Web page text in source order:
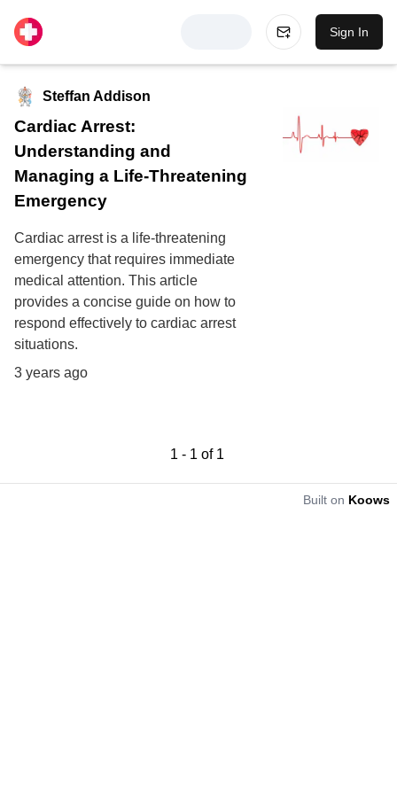
Sign In
Steffan Addison
Cardiac Arrest:
Understanding and
Managing a Life-Threatening
Emergency
Cardiac arrest is a life-threatening
emergency that requires immediate
medical attention. This article
provides a concise guide on how to
respond effectively to cardiac arrest
situations.
3 years ago
1 - 1 of 1
Built on Koows